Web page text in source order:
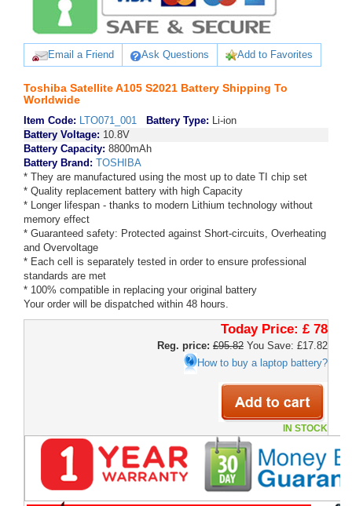
Email a Friend Ask Questions Add to Favorites
Toshiba Satellite A105 S2021 Battery Shipping To
Worldwide
Item Code: LTO071_001 Battery Type: Li-ion
Battery Voltage: 10.8V
Battery Capacity: 8800mAh
Battery Brand: TOSHIBA
* They are manufactured using the most up to date TI chip set
* Quality replacement battery with high Capacity
* Longer lifespan - thanks to modern Lithium technology without
memory effect
* Guaranteed safety: Protected against Short-circuits, Overheating
and Overvoltage
* Each cell is separately tested in order to ensure professional
standards are met
* 100% compatible in replacing your original battery
Your order will be dispatched within 48 hours.
Today Price: £ 78
Reg. price: £95.82 You Save: £17.82
How to buy a laptop battery?
IN STOCK